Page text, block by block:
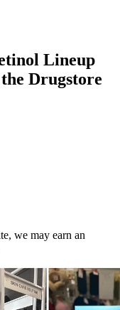
Lineup
Drugstore
we may earn an